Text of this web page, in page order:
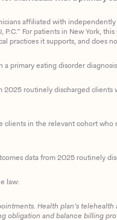
affiliated with
For patients in New York,
practices it supports, and does
primary eating disorder
routinely discharged
in the relevant cohort
data from 2025 routinely
law:
Health plan’s
obligation and balance billing